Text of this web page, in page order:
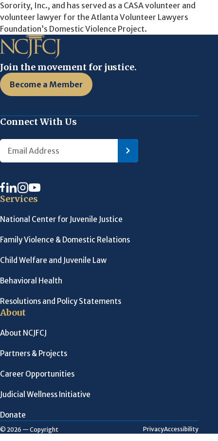
Sorority, Inc., and has served as a CASA volunteer and
volunteer lawyer for the Atlanta Volunteer Lawyers
Foundation’s Domestic Violence Project.
Join the movement for justice.
Become a Member
Connect With Us
Services
National Center for Juvenile Justice
Family Violence & Domestic Relations
Child Welfare and Juvenile Law
Behavioral Health
Resolutions and Policy Statements
About
About NCJFCJ
Partners & Projects
Career Opportunities
Judicial Wellness Initiative
Donate
© 2026 — Copyright PrivacyAccessibility